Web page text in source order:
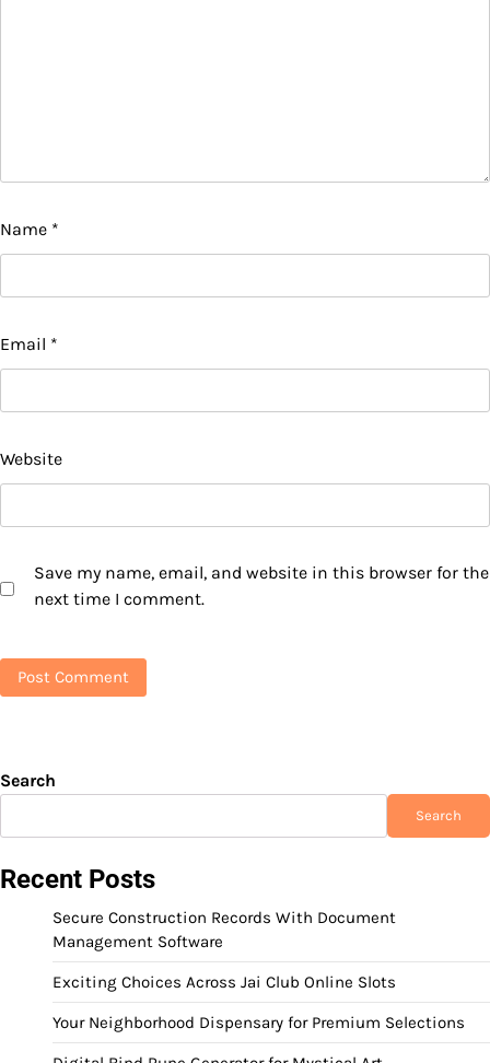
Name *
Email *
Website
Save my name, email, and website in this browser for the
next time I comment.
Search
Search
Recent Posts
Secure Construction Records With Document
Management Software
Exciting Choices Across Jai Club Online Slots
Your Neighborhood Dispensary for Premium Selections